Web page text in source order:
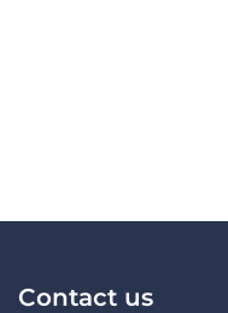
Contact us